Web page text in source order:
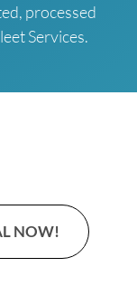
processed
Services.
NOW!